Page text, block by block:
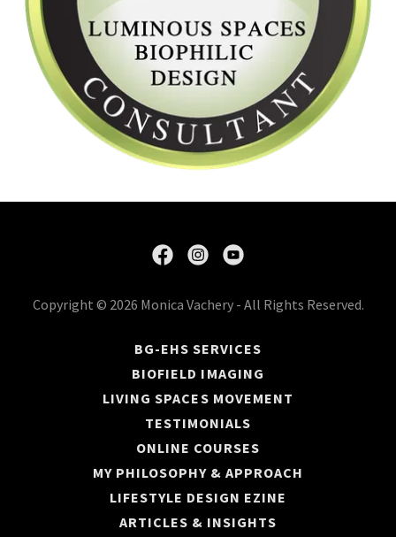
Copyright © 2026 Monica Vachery - All Rights Reserved.
BG-EHS SERVICES
BIOFIELD IMAGING
LIVING SPACES MOVEMENT
TESTIMONIALS
ONLINE COURSES
MY PHILOSOPHY & APPROACH
LIFESTYLE DESIGN EZINE
ARTICLES & INSIGHTS